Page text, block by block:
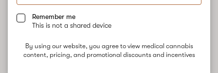
Remember me
This is not a shared device
By using our website, you agree to view medical cannabis
content, pricing, and promotional discounts and incentives